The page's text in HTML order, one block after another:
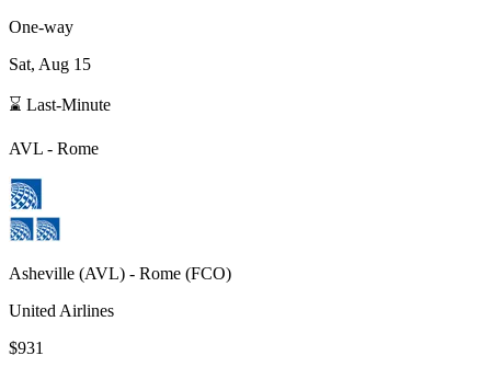
One-way
Sat, Aug 15
⌛ Last-Minute
AVL - Rome
Asheville (AVL) - Rome (FCO)
United Airlines
$931